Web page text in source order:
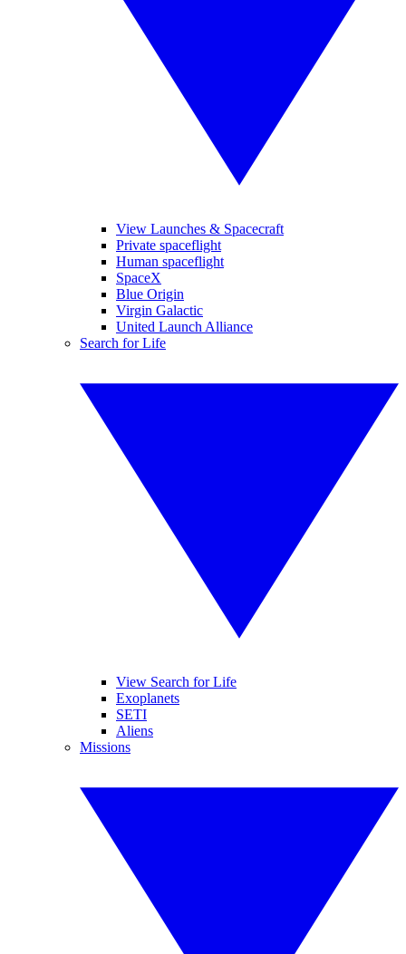
View Launches & Spacecraft
Private spaceflight
Human spaceflight
SpaceX
Blue Origin
Virgin Galactic
United Launch Alliance
Search for Life
View Search for Life
Exoplanets
SETI
Aliens
Missions